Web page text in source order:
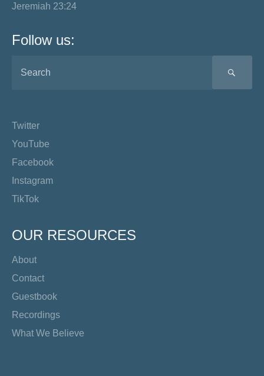
Jeremiah 23:24
Follow us:
Twitter
YouTube
Facebook
Instagram
TikTok
OUR RESOURCES
About
Contact
Guestbook
Recordings
What We Believe